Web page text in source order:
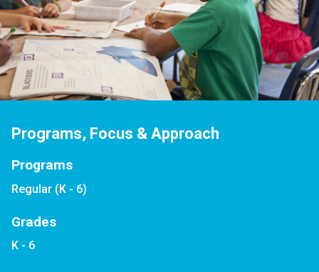
Programs, Focus & Approach
Programs
Regular (K - 6)
Grades
K - 6